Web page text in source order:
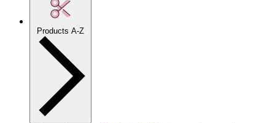
Products A-Z